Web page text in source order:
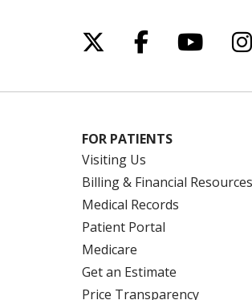
Follow us on X
Follow us
Follow
FOR PATIENTS
Visiting Us
Billing & Financial Resources
Medical Records
Patient Portal
Medicare
Get an Estimate
Price Transparency